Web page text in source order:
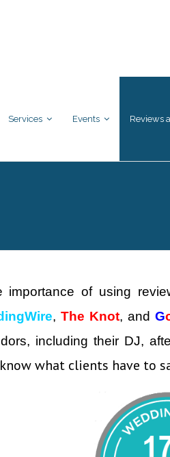
Services Events Reviews
importance of using
,The Knot, and G
including their DJ,
what clients have to